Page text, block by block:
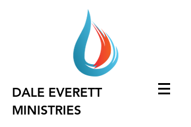
DALE EVERETT
MINISTRIES